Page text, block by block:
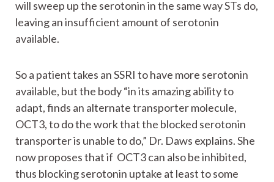
will sweep up the serotonin in the same way STs do,
leaving an insufficient amount of serotonin
available.
So a patient takes an SSRI to have more serotonin
available, but the body “in its amazing ability to
adapt, finds an alternate transporter molecule,
OCT3, to do the work that the blocked serotonin
transporter is unable to do,” Dr. Daws explains. She
now proposes that if OCT3 can also be inhibited,
thus blocking serotonin uptake at least to some